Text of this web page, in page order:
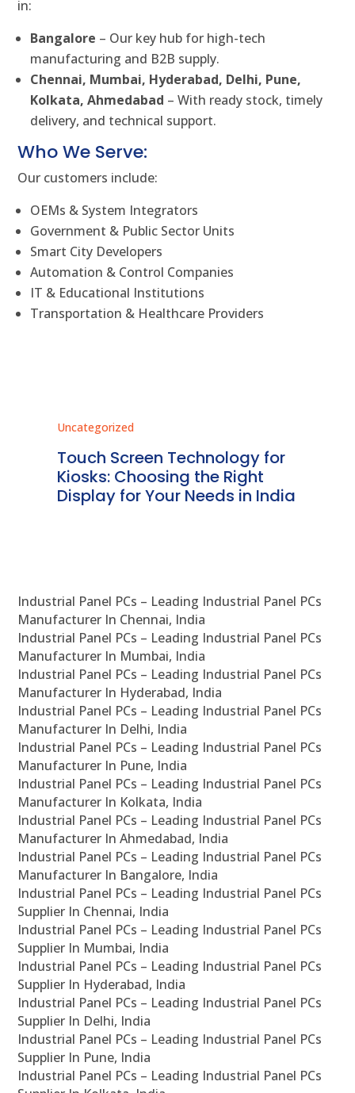
in:
Bangalore – Our key hub for high-tech
manufacturing and B2B supply.
Chennai, Mumbai, Hyderabad, Delhi, Pune,
Kolkata, Ahmedabad – With ready stock, timely
delivery, and technical support.
Who We Serve:
Our customers include:
OEMs & System Integrators
Government & Public Sector Units
Smart City Developers
Automation & Control Companies
IT & Educational Institutions
Transportation & Healthcare Providers
Uncategorized
Touch Screen Technology for
Kiosks: Choosing the Right
Display for Your Needs in India
Industrial Panel PCs – Leading Industrial Panel PCs
Manufacturer In Chennai, India
Industrial Panel PCs – Leading Industrial Panel PCs
Manufacturer In Mumbai, India
Industrial Panel PCs – Leading Industrial Panel PCs
Manufacturer In Hyderabad, India
Industrial Panel PCs – Leading Industrial Panel PCs
Manufacturer In Delhi, India
Industrial Panel PCs – Leading Industrial Panel PCs
Manufacturer In Pune, India
Industrial Panel PCs – Leading Industrial Panel PCs
Manufacturer In Kolkata, India
Industrial Panel PCs – Leading Industrial Panel PCs
Manufacturer In Ahmedabad, India
Industrial Panel PCs – Leading Industrial Panel PCs
Manufacturer In Bangalore, India
Industrial Panel PCs – Leading Industrial Panel PCs
Supplier In Chennai, India
Industrial Panel PCs – Leading Industrial Panel PCs
Supplier In Mumbai, India
Industrial Panel PCs – Leading Industrial Panel PCs
Supplier In Hyderabad, India
Industrial Panel PCs – Leading Industrial Panel PCs
Supplier In Delhi, India
Industrial Panel PCs – Leading Industrial Panel PCs
Supplier In Pune, India
Industrial Panel PCs – Leading Industrial Panel PCs